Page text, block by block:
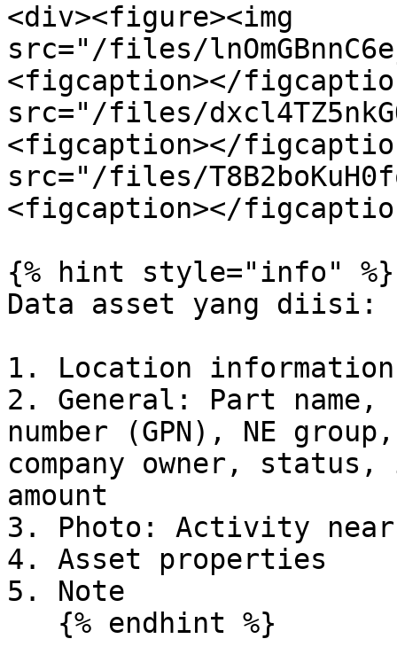
<div><figure><img
src="/files/
<figcaption></
src="/files/
<figcaption></
src="/files/
<figcaption></
{% hint style="info" %}
Data asset yang diisi:
1. Location
2. General: Part name,
number (GPN), NE
company owner,
amount
3. Photo: Activity
4. Asset properties
5. Note